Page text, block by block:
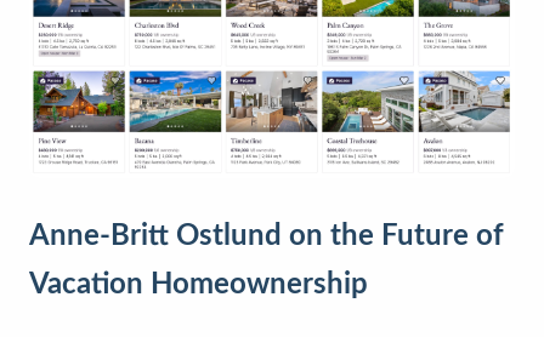
Anne-Britt Ostlund on the Future of
Vacation Homeownership